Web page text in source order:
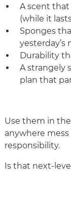
A scent
(while it
Sponges
yesterday’s
Durability
A strangely
plan that
Use them in
anywhere
responsibility.
Is that